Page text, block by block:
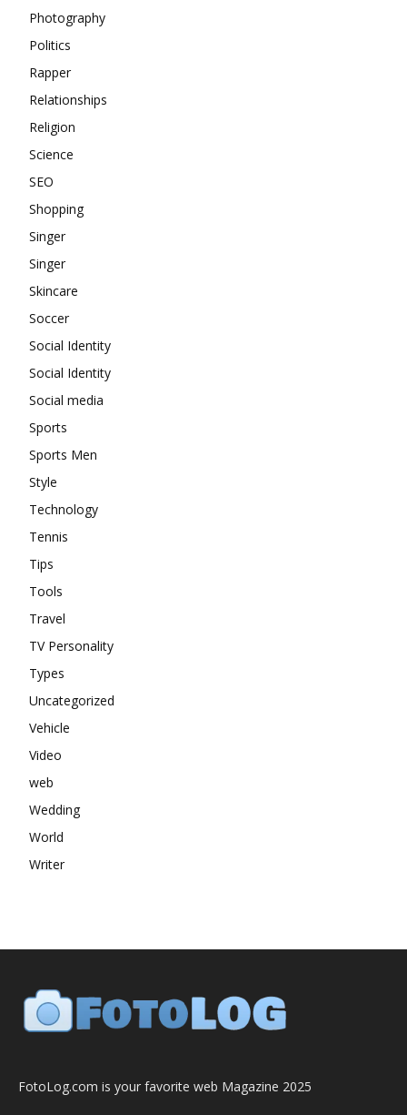
Photography
Politics
Rapper
Relationships
Religion
Science
SEO
Shopping
Singer
Singer
Skincare
Soccer
Social Identity
Social Identity
Social media
Sports
Sports Men
Style
Technology
Tennis
Tips
Tools
Travel
TV Personality
Types
Uncategorized
Vehicle
Video
web
Wedding
World
Writer
FotoLog.com is your favorite web Magazine 2025